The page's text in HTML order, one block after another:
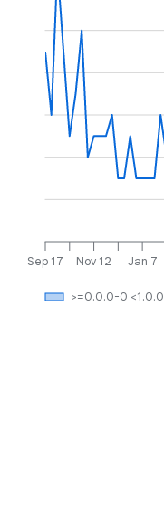
Sep 17 Nov 12 Jan 7
>=0.0.0-0 <1.0.0